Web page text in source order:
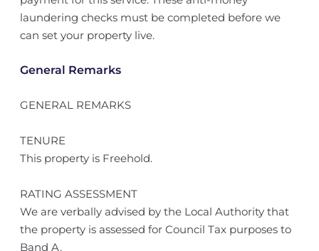
laundering checks must be completed before we
can set your property live.
General Remarks
GENERAL REMARKS
TENURE
This property is Freehold.
RATING ASSESSMENT
We are verbally advised by the Local Authority that
the property is assessed for Council Tax purposes to
Band A.